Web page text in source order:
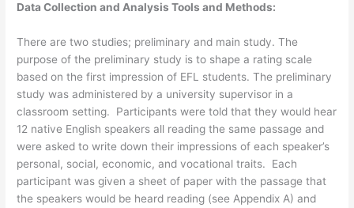
Data Collection and Analysis Tools and Methods:
There are two studies; preliminary and main study. The
purpose of the preliminary study is to shape a rating scale
based on the first impression of EFL students. The preliminary
study was administered by a university supervisor in a
classroom setting. Participants were told that they would hear
12 native English speakers all reading the same passage and
were asked to write down their impressions of each speaker’s
personal, social, economic, and vocational traits. Each
participant was given a sheet of paper with the passage that
the speakers would be heard reading (see Appendix A) and